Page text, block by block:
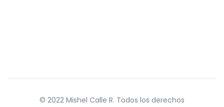
© 2022 Mishel Calle R. Todos los derechos